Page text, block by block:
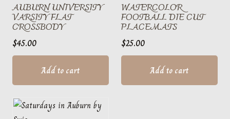
AUBURN UNIVERSITY
VARSITY FLAT
CROSSBODY
$45.00
Add to cart
WATERCOLOR
FOOTBALL DIE CUT
PLACEMATS
$25.00
Add to cart